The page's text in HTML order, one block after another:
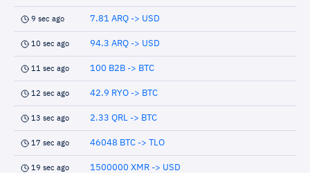
9 sec ago 7.81 ARQ -> USD
10 sec ago 94.3 ARQ -> USD
11 sec ago 100 B2B -> BTC
12 sec ago 42.9 RYO -> BTC
13 sec ago 2.33 QRL -> BTC
17 sec ago 46048 BTC -> TLO
19 sec ago 1500000 XMR -> USD